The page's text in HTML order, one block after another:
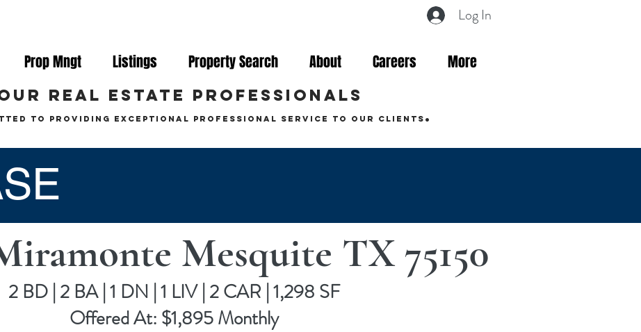
Log In
Prop Mngt Listings Property Search About Careers More
real estate professionals
to providing exceptional professional service to our clients .
Mesquite TX 75150
2 BD | 2 BA | 1 DN | 1 LIV | 2 CAR | 1,298 SF
Offered At: $1,895 Monthly